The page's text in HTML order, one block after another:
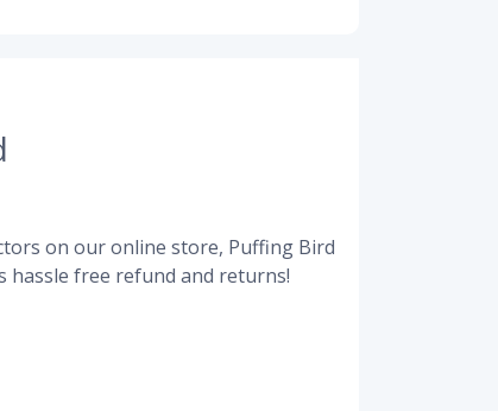
on our online store, Puffing Bird
free refund and returns!